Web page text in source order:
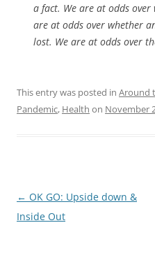
a fact. We are at odds over
are at odds over whether
lost. We are at odds over
This entry was posted in Around
Pandemic, Health on November
Post
navigation
← OK GO: Upside down &
Inside Out